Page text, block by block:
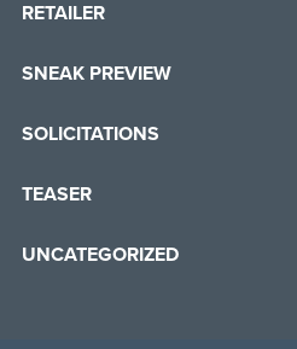
RETAILER
SNEAK PREVIEW
SOLICITATIONS
TEASER
UNCATEGORIZED